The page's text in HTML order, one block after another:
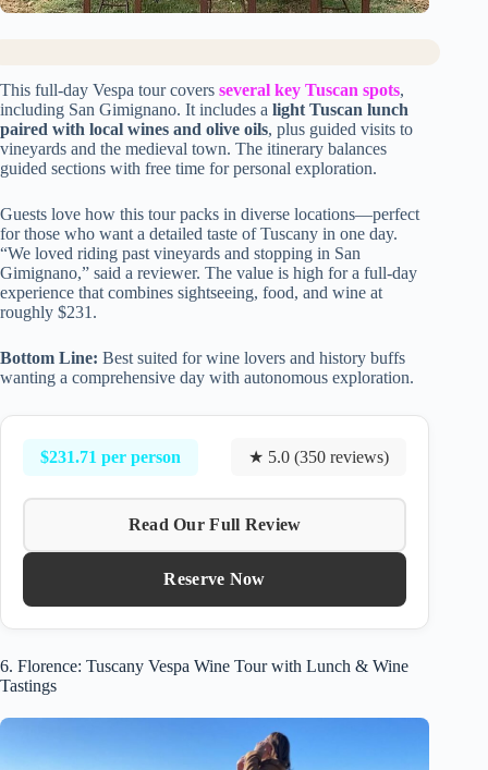
This full-day Vespa tour covers several key Tuscan spots,
including San Gimignano. It includes a light Tuscan lunch
paired with local wines and olive oils, plus guided visits to
vineyards and the medieval town. The itinerary balances
guided sections with free time for personal exploration.
Guests love how this tour packs in diverse locations—perfect
for those who want a detailed taste of Tuscany in one day.
“We loved riding past vineyards and stopping in San
Gimignano,” said a reviewer. The value is high for a full-day
experience that combines sightseeing, food, and wine at
roughly $231.
Bottom Line: Best suited for wine lovers and history buffs
wanting a comprehensive day with autonomous exploration.
$231.71 per person ★ 5.0 (350 reviews)
Read Our Full Review
Reserve Now
6. Florence: Tuscany Vespa Wine Tour with Lunch & Wine
Tastings